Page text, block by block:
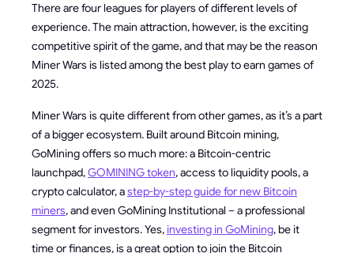
There are four leagues for players of different levels of
experience. The main attraction, however, is the exciting
competitive spirit of the game, and that may be the reason
Miner Wars is listed among the best play to earn games of
2025.
Miner Wars is quite different from other games, as it’s a part
of a bigger ecosystem. Built around Bitcoin mining,
GoMining offers so much more: a Bitcoin-centric
launchpad,GOMINING token, access to liquidity pools, a
crypto calculator, astep-by-step guide for new Bitcoin
miners, and even GoMining Institutional – a professional
segment for investors. Yes, investing in GoMining, be it
time or finances, is a great option to join the Bitcoin